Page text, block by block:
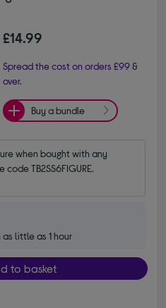
£14.99
Spread the cost on orders £99 &
over.
Buy a bundle
when bought with any
TB2SS6FIGURE.
little as 1 hour
to basket